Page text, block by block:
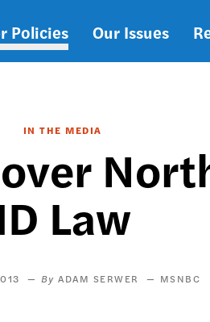
Policies Our Issues
IN THE MEDIA
Law
ADAM SERWER MSNBC